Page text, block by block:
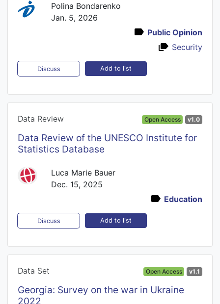
Polina Bondarenko
Jan. 5, 2026
Public Opinion
Security
Discuss Add to list
Data Review Open Access v1.0
Data Review of the UNESCO Institute for
Statistics Database
Luca Marie Bauer
Dec. 15, 2025
Education
Discuss Add to list
Data Set Open Access v1.1
Georgia: Survey on the war in Ukraine
2022